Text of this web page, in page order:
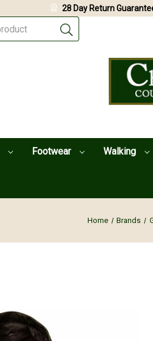
Footwear Walking
28 Day Return
Home Brands